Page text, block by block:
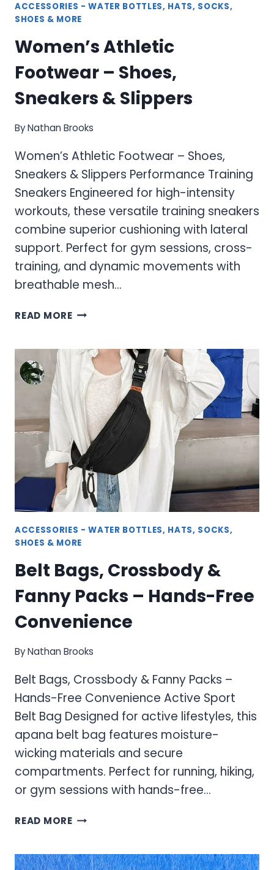
ACCESSORIES - WATER BOTTLES, HATS, SOCKS,
SHOES & MORE
Women’s Athletic
Footwear – Shoes,
Sneakers & Slippers
ByNathan Brooks
Women’s Athletic Footwear – Shoes,
Sneakers & Slippers Performance Training
Sneakers Engineered for high-intensity
workouts, these versatile training sneakers
combine superior cushioning with lateral
support. Perfect for gym sessions, cross-
training, and dynamic movements with
breathable mesh…
READ MOREWOMEN’S
SHOES,
SNEAKERS
&
SLIPPERS
ACCESSORIES - WATER BOTTLES, HATS, SOCKS,
SHOES & MORE
Belt Bags, Crossbody &
Fanny Packs – Hands-Free
Convenience
ByNathan Brooks
Belt Bags, Crossbody & Fanny Packs –
Hands-Free Convenience Active Sport
Belt Bag Designed for active lifestyles, this
apana belt bag features moisture-
wicking materials and secure
compartments. Perfect for running, hiking,
or gym sessions with hands-free…
READ MOREBELT
&